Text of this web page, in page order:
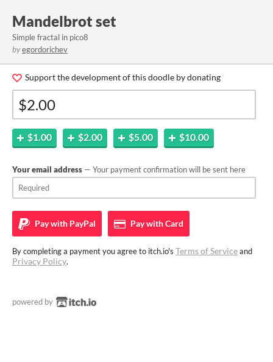
Mandelbrot set
Simple fractal in pico8
byegordorichev
Support the development of this doodle by donating
$1.00 $2.00 $5.00 $10.00
Your email address — Your payment confirmation will be sent here
Pay with PayPal Pay withCard
By completing a payment you agree to itch.io's Terms of Serviceand
Privacy Policy.
powered by